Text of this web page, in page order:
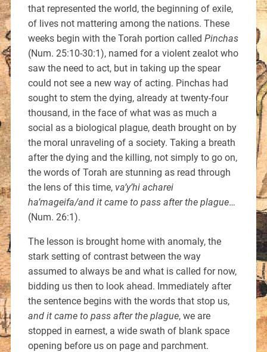
that represented the world, the beginning of exile,
of lives not mattering among the nations. These
weeks begin with the Torah portion called Pinchas
(Num. 25:10-30:1), named for a violent zealot who
saw the need to act, but in taking up the spear
could not see a new way of acting. Pinchas had
sought to stem the dying, already at twenty-four
thousand, in the face of what was as much a
social as a biological plague, death brought on by
the moral unraveling of a society. Taking a breath
after the dying and the killing, not simply to go on,
the words of Torah are stunning as read through
the lens of this time, va’y’hi acharei
ha’mageifa/and it came to pass after the plague…
(Num. 26:1).
The lesson is brought home with anomaly, the
stark setting of contrast between the way
assumed to always be and what is called for now,
bidding us then to look ahead. Immediately after
the sentence begins with the words that stop us,
and it came to pass after the plague, we are
stopped in earnest, a wide swath of blank space
opening before us on page and parchment.